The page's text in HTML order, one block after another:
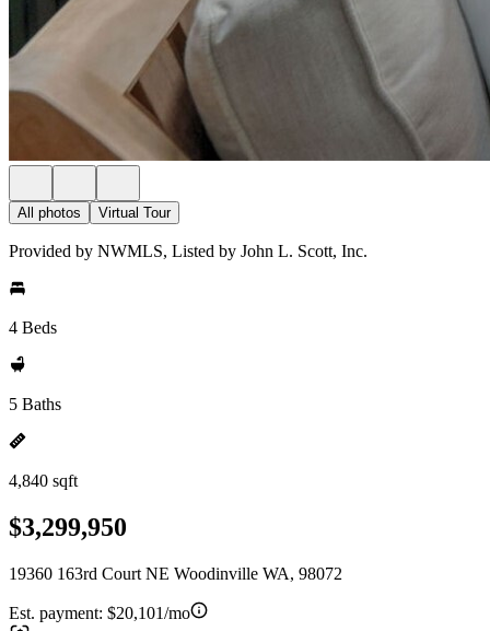
All photos Virtual Tour
Provided by NWMLS, Listed by John L. Scott, Inc.
4 Beds
5 Baths
4,840 sqft
$3,299,950
19360 163rd Court NE Woodinville WA, 98072
Est. payment: $20,101/mo